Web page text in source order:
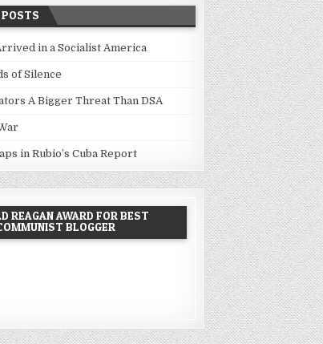
POSTS
in a Socialist America
of Silence
A Bigger Threat Than DSA
in Rubio’s Cuba Report
REAGAN AWARD FOR BEST
BLOGGER